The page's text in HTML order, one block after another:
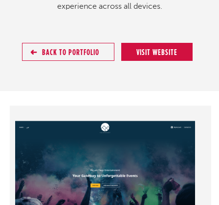
experience across all devices.
BACK TO PORTFOLIO VISIT WEBSITE